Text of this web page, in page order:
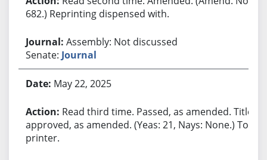
682.) Reprinting dispensed with.
Assembly: Not discussed
Senate: Journal
May 22, 2025
Read third time. Passed, as amended. Title
approved, as amended. (Yeas: 21, Nays: None.) To
printer.